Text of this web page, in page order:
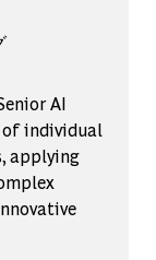
AI
of individual
applying